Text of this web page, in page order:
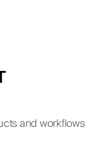
and workflows